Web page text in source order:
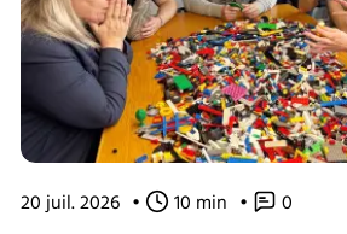
20 juil. 2026 • 10 min • 0